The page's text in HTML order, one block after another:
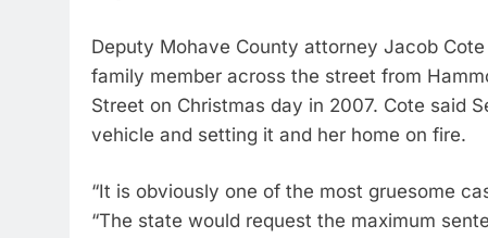
Deputy Mohave County attorney Jacob
family member across the street from
Street on Christmas day in 2007. Cote said
vehicle and setting it and her home on fire.
“It is obviously one of the most gruesome
“The state would request the maximum